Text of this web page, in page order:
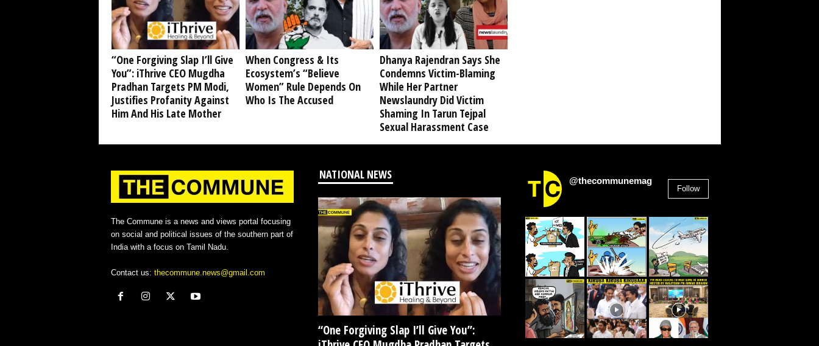
“One Forgiving Slap I’ll Give
You”: iThrive CEO Mugdha
Pradhan Targets PM Modi,
Justifies Profanity Against
Him And His Late Mother
When Congress & Its
Ecosystem’s “Believe
Women” Rule Depends On
Who Is The Accused
Dhanya Rajendran Says She
Condemns Victim-Blaming
While Her Partner
Newslaundry Did Victim
Shaming In Tarun Tejpal
Sexual Harassment Case
The Commune is a news and views portal focusing
on social and political issues of the southern part of
India with a focus on Tamil Nadu.
Contact us: thecommune.news@gmail.com
NATIONAL NEWS
“One Forgiving Slap I’ll Give You”:
@thecommunemag
Follow